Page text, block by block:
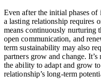
Even after the initial phases
a lasting relationship requires
means continuously nurturing
open communication, and
term sustainability may also
partners grow and change.
the ability to adapt and grow
relationship’s long-term